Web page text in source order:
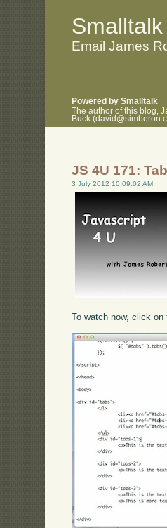
. .
Email James
Powered by Smalltalk
The author of this blog,
Buck
JS 4U 171:
3 July 2012 10:09:02 AM
To watch now, click on